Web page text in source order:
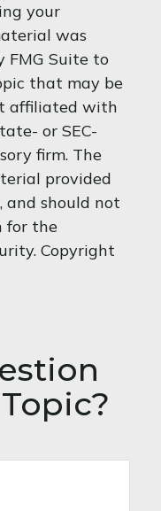
your
was
FMG Suite to
that may be
affiliated with
or SEC-
firm. The
provided
and should not
for the
Copyright